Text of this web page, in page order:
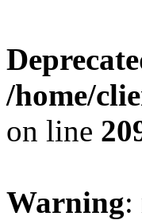
/home/
on line
Warning: